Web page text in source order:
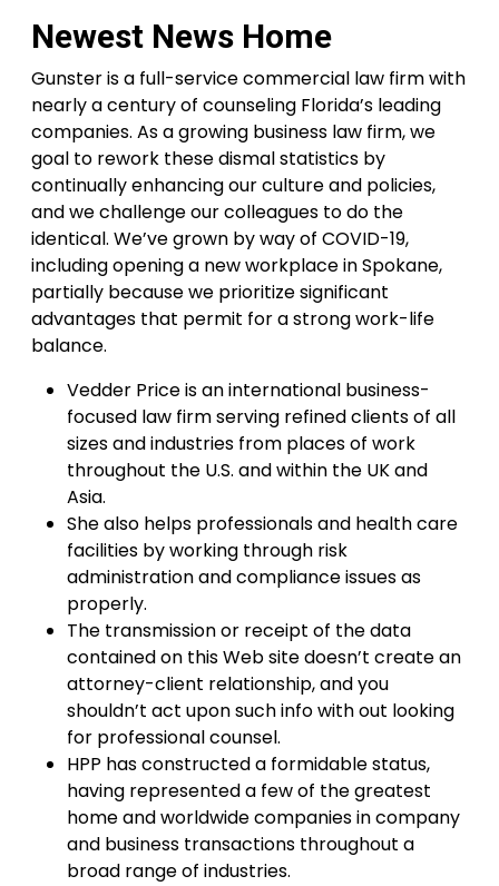
Newest News Home
Gunster is a full-service commercial law firm with
nearly a century of counseling Florida’s leading
companies. As a growing business law firm, we
goal to rework these dismal statistics by
continually enhancing our culture and policies,
and we challenge our colleagues to do the
identical. We’ve grown by way of COVID-19,
including opening a new workplace in Spokane,
partially because we prioritize significant
advantages that permit for a strong work-life
balance.
Vedder Price is an international business-
focused law firm serving refined clients of all
sizes and industries from places of work
throughout the U.S. and within the UK and
Asia.
She also helps professionals and health care
facilities by working through risk
administration and compliance issues as
properly.
The transmission or receipt of the data
contained on this Web site doesn’t create an
attorney-client relationship, and you
shouldn’t act upon such info with out looking
for professional counsel.
HPP has constructed a formidable status,
having represented a few of the greatest
home and worldwide companies in company
and business transactions throughout a
broad range of industries.